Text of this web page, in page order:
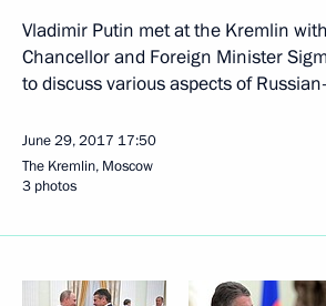
Vladimir Putin met at the Kremlin
Chancellor and Foreign Minister
to discuss various aspects of
June 29, 2017 17:50
The Kremlin, Moscow
3 photos